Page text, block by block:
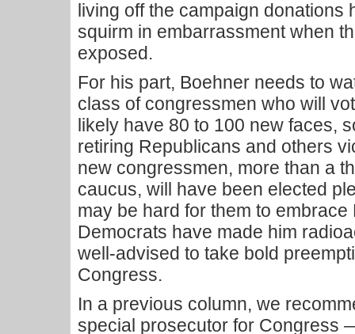
living off the campaign donations
squirm in embarrassment when
exposed.
For his part, Boehner needs to
class of congressmen who will
likely have 80 to 100 new faces,
retiring Republicans and others
new congressmen, more than a
caucus, will have been elected
may be hard for them to
Democrats have made him
well-advised to take bold
Congress.
In a previous column, we
special prosecutor for Congress